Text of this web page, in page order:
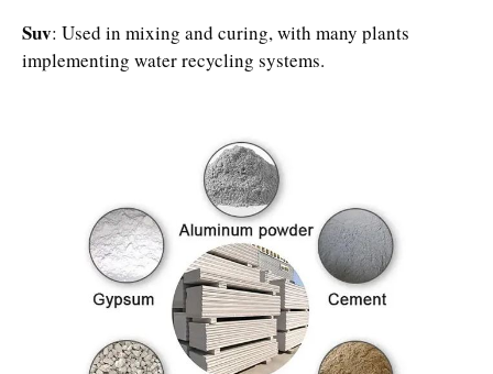
Suv: Used in mixing and curing, with many plants
implementing water recycling systems.​